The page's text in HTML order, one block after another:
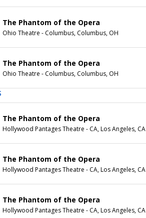
The Phantom of the Opera
Ohio Theatre - Columbus, Columbus, OH
The Phantom of the Opera
Ohio Theatre - Columbus, Columbus, OH
The Phantom of the Opera
Hollywood Pantages Theatre - CA, Los Angeles, CA
The Phantom of the Opera
Hollywood Pantages Theatre - CA, Los Angeles, CA
The Phantom of the Opera
Hollywood Pantages Theatre - CA, Los Angeles, CA